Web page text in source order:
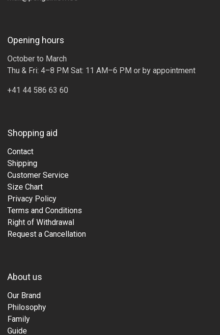
Opening hours
October to March
Thu & Fri: 4–8 PM Sat: 11 AM–6 PM or by appointment
+41 44 586 63 60
Shopping aid
Contact
Shipping
Customer Service
Size Chart
Privacy Policy
Terms and Conditions
Right of Withdrawal
Request a Cancellation
About us
Our Brand
Philosophy
Family
Guide